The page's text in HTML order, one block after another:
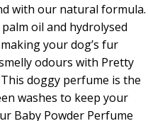
with our natural formula.
oil and hydrolysed
your dog’s fur
odours with Pretty
doggy perfume is the
washes to keep your
Baby Powder Perfume